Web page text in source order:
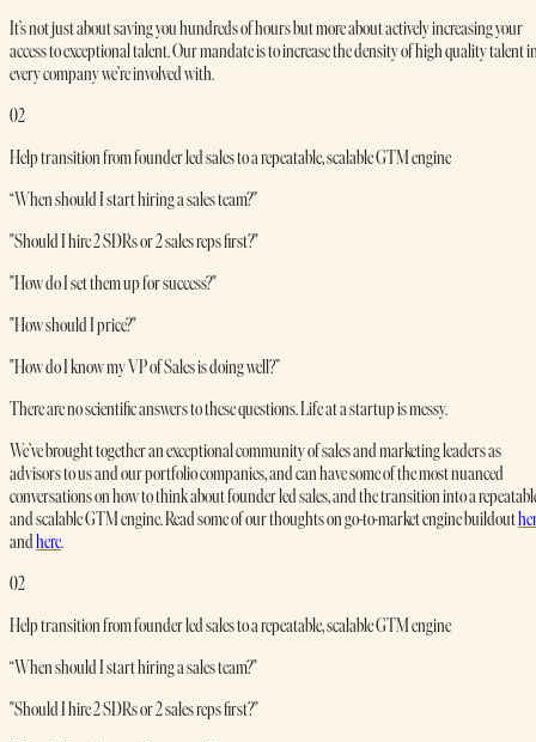
It’s not just about saving you hundreds of hours but more about actively increasing your
access to exceptional talent. Our mandate is to increase the density of high quality talent
every company we’re involved with.
02
Help transition from founder led sales to a repeatable, scalable GTM engine
“When should I start hiring a sales team?"
"Should I hire 2 SDRs or 2 sales reps first?"
"How do I set them up for success?"
"How should I price?"
"How do I know my VP of Sales is doing well?”
There are no scientific answers to these questions. Life at a startup is messy.
We’ve brought together an exceptional community of sales and marketing leaders as
advisors to us and our portfolio companies, and can have some of the most nuanced
conversations on how to think about founder led sales, and the transition into a
and scalable GTM engine. Read some of our thoughts on go-to-market engine buildout
andhere.
02
Help transition from founder led sales to a repeatable, scalable GTM engine
“When should I start hiring a sales team?"
"Should I hire 2 SDRs or 2 sales reps first?"